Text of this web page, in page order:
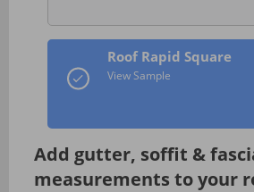
Roof Rapid Square
View Sample
Add gutter, soffit &
measurements to your